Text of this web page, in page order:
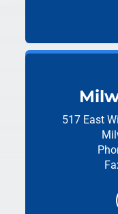
517 East